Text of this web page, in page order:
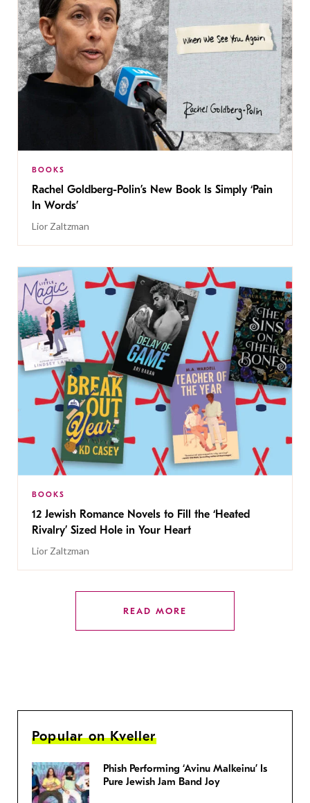
BOOKS
Rachel Goldberg-Polin’s New Book Is Simply ‘Pain
In Words’
Lior Zaltzman
BOOKS
12 Jewish Romance Novels to Fill the ‘Heated
Rivalry’ Sized Hole in Your Heart
Lior Zaltzman
READ MORE
Popular on Kveller
Phish Performing ‘Avinu Malkeinu’ Is
Pure Jewish Jam Band Joy